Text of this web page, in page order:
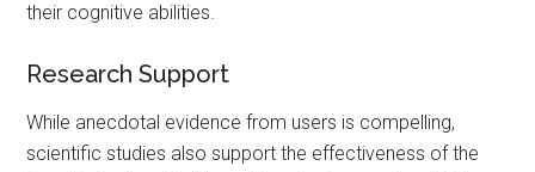
their cognitive abilities.
Research Support
While anecdotal evidence from users is compelling,
scientific studies also support the effectiveness of the